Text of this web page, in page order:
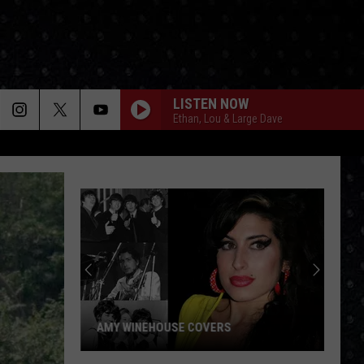
LISTEN NOW
Ethan, Lou & Large Dave
AMY WINEHOUSE COVERS